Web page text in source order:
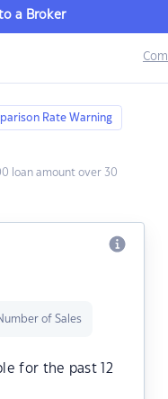
a Broker
Rate Warning
loan amount over 30
of Sales
for the past 12